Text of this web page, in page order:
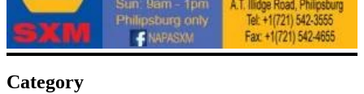
Category